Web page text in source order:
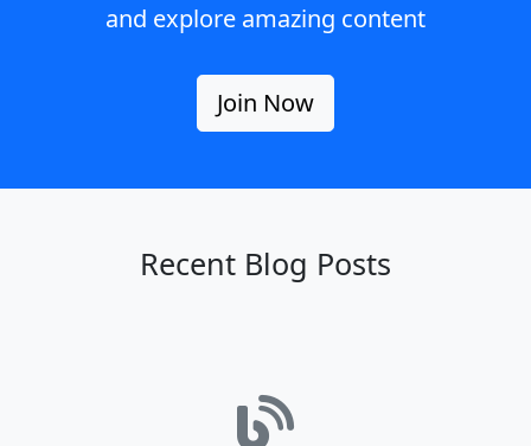
and explore amazing content
Join Now
Recent Blog Posts